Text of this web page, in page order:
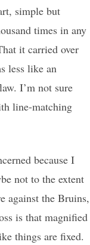
simple but
times in any
it carried over
less like an
I’m not sure
line-matching
because I
not to the extent
against the Bruins,
is that magnified
things are fixed.